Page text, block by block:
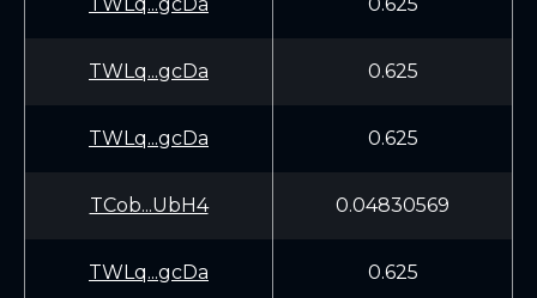
TWLq...gcDa 0.625
TWLq...gcDa 0.625
TCob...UbH4 0.04830569
TWLq...gcDa 0.625